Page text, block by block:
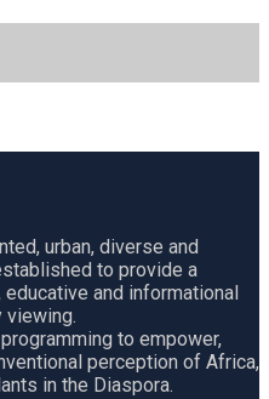
urban, diverse and
to provide a
and informational
viewing.
to empower,
perception of Africa,
in the Diaspora.